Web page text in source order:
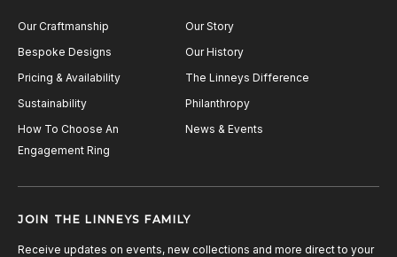
Our Craftmanship
Bespoke Designs
Pricing & Availability
Sustainability
How To Choose An
Engagement Ring
Our Story
Our History
The Linneys Difference
Philanthropy
News & Events
JOIN THE LINNEYS FAMILY
Receive updates on events, new collections and more direct to your